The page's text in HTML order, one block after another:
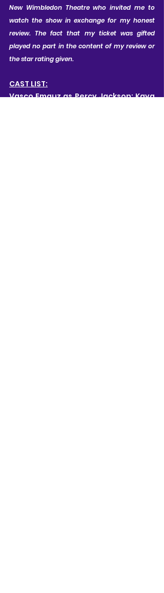
New Wimbledon Theatre who invited me to
watch the show in exchange for my honest
review. The fact that my ticket was gifted
played no part in the content of my review or
the star rating given.
CAST LIST:
Vasco Emauz as Percy Jackson; Kaya